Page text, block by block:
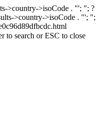
>country->isoCode . "'; "; ?
>country->isoCode . "'; ";
to search or ESC to close